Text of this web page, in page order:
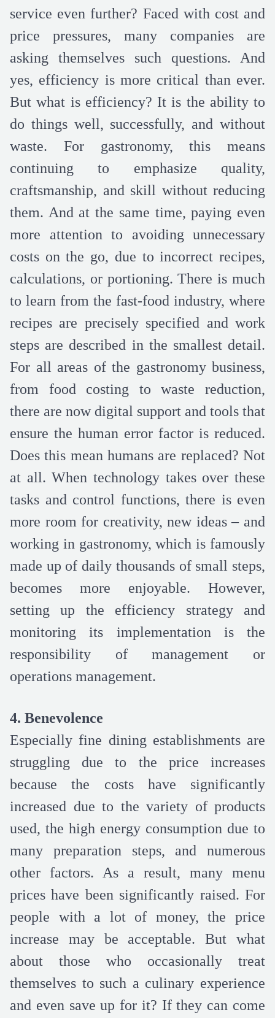
service even further? Faced with cost and
price pressures, many companies are
asking themselves such questions. And
yes, efficiency is more critical than ever.
But what is efficiency? It is the ability to
do things well, successfully, and without
waste. For gastronomy, this means
continuing to emphasize quality,
craftsmanship, and skill without reducing
them. And at the same time, paying even
more attention to avoiding unnecessary
costs on the go, due to incorrect recipes,
calculations, or portioning. There is much
to learn from the fast-food industry, where
recipes are precisely specified and work
steps are described in the smallest detail.
For all areas of the gastronomy business,
from food costing to waste reduction,
there are now digital support and tools that
ensure the human error factor is reduced.
Does this mean humans are replaced? Not
at all. When technology takes over these
tasks and control functions, there is even
more room for creativity, new ideas – and
working in gastronomy, which is famously
made up of daily thousands of small steps,
becomes more enjoyable. However,
setting up the efficiency strategy and
monitoring its implementation is the
responsibility of management or
operations management.
4. Benevolence
Especially fine dining establishments are
struggling due to the price increases
because the costs have significantly
increased due to the variety of products
used, the high energy consumption due to
many preparation steps, and numerous
other factors. As a result, many menu
prices have been significantly raised. For
people with a lot of money, the price
increase may be acceptable. But what
about those who occasionally treat
themselves to such a culinary experience
and even save up for it? If they can come